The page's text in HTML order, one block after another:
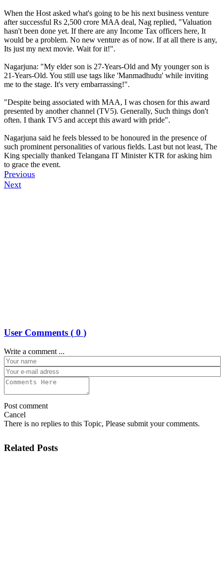
When the Host asked what's going to be his next business venture
after successful Rs 2,500 crore MAA deal, Nag replied, "Valuation
hasn't been done yet. If there are any Income Tax officers here, It
would be a problem. No new venture as of now. If at all there is any,
Its just my next movie. Wait for it!".
Nagarjuna: "My elder son is 27-Years-Old and My younger son is
21-Years-Old. You still use tags like 'Manmadhudu' while inviting
me to the stage. It's very embarrassing!".
"Despite being associated with MAA, I was chosen for this award
presented by another channel (TV5). Generally, Such things don't
often. I thank TV5 and accept this award with pride".
Nagarjuna said he feels blessed to be honoured in the presence of
such prominent personalities of various fields. Last but not least, The
King specially thanked Telangana IT Minister KTR for asking him
to grace the event.
Previous
Next
User Comments ( 0 )
Write a comment ...
Post comment
Cancel
There is no replies to this Topic, Please submit your comments.
Related Posts